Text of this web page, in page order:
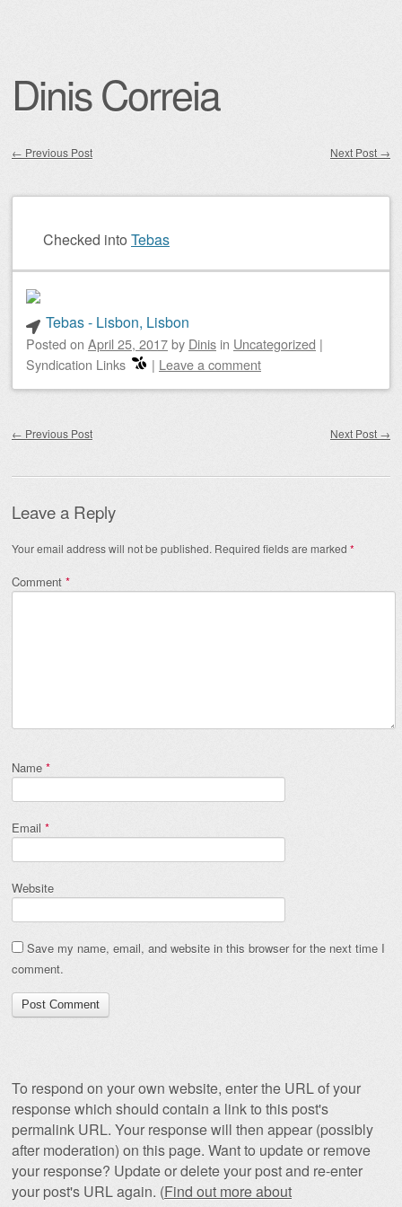
Dinis Correia
← Previous Post Next Post →
Checked into Tebas
Tebas - Lisbon, Lisbon
Posted on April 25, 2017by Dinis in Uncategorized |
Syndication Links
| Leave a comment
← Previous Post Next Post →
Leave a Reply
Your email address will not be published. Required fields are marked *
Comment *
Name *
Email *
Website
Save my name, email, and website in this browser for the next time I
comment.
To respond on your own website, enter the URL of your
response which should contain a link to this post's
permalink URL. Your response will then appear (possibly
after moderation) on this page. Want to update or remove
your response? Update or delete your post and re-enter
your post's URL again. (Find out more about